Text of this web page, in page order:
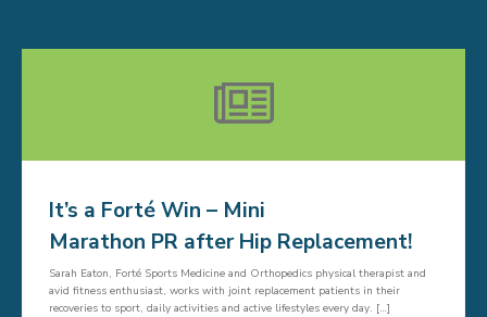
It’s a Forté Win – Mini
Marathon PR after Hip Replacement!
Sarah Eaton, Forté Sports Medicine and Orthopedics physical therapist and
avid fitness enthusiast, works with joint replacement patients in their
recoveries to sport, daily activities and active lifestyles every day. […]